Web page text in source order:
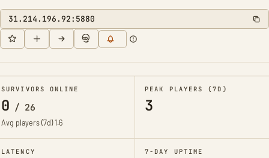
31.214.196.92:5880
SURVIVORS ONLINE
0 / 26
Avg players (7d)1.6
PEAK PLAYERS (7D)
3
LATENCY 7-DAY UPTIME